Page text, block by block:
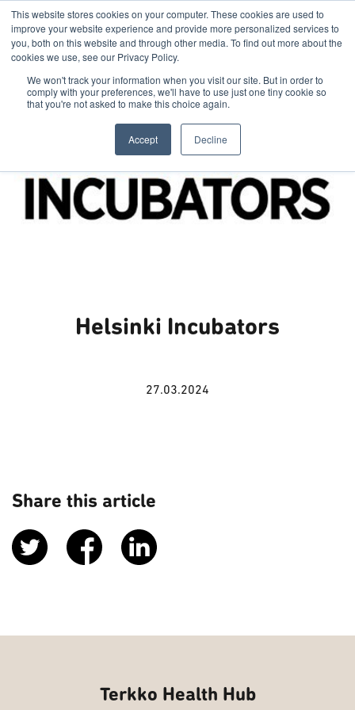
This website stores cookies on your computer. These cookies are used to
improve your website experience and provide more personalized services to
you, both on this website and through other media. To find out more about the
cookies we use, see our Privacy Policy.
We won't track your information when you visit our site. But in order to
comply with your preferences, we'll have to use just one tiny cookie so
that you're not asked to make this choice again.
Accept Decline
Helsinki Incubators
27.03.2024
Share this article
Terkko Health Hub